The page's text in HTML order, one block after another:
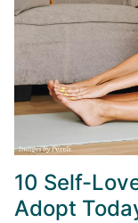
10 Self-
Adopt